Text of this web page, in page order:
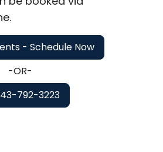
.
- Schedule Now
-OR-
792-3223